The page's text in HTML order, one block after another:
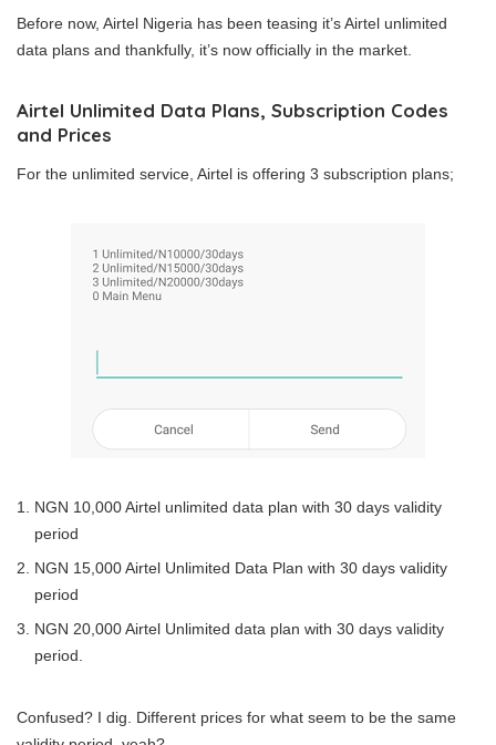
Before now, Airtel Nigeria has been teasing it’s Airtel unlimited
data plans and thankfully, it’s now officially in the market.
Airtel Unlimited Data Plans, Subscription Codes
and Prices
For the unlimited service, Airtel is offering 3 subscription plans;
NGN 10,000 Airtel unlimited data plan with 30 days validity
period
NGN 15,000 Airtel Unlimited Data Plan with 30 days validity
period
NGN 20,000 Airtel Unlimited data plan with 30 days validity
period.
Confused? I dig. Different prices for what seem to be the same